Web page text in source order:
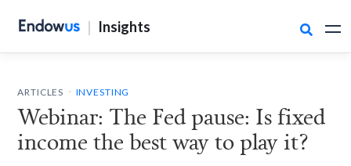
| Insights 
ARTICLES . INVESTING
Webinar: The Fed pause: Is fixed
income the best way to play it?